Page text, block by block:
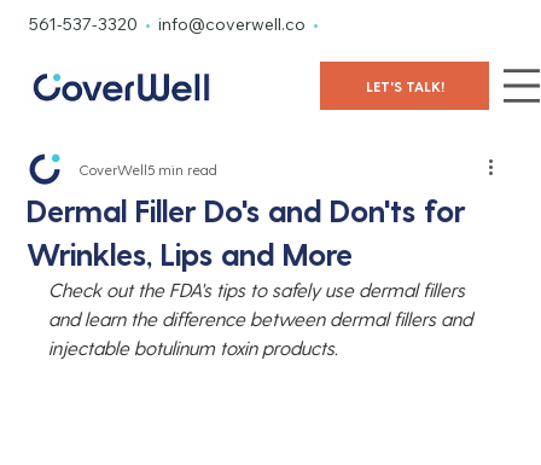
561-537-3320 • info@coverwell.co •
LET'S TALK!
Dermal Filler Do's and Don'ts for
Wrinkles, Lips and More
CoverWell5 min read
Check out the FDA's tips to safely use dermal fillers
and learn the difference between dermal fillers and
injectable botulinum toxin products.